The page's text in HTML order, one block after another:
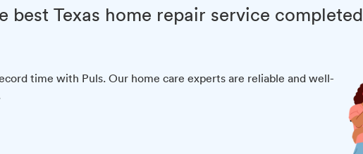
Texas home repair service completed
time with Puls. Our home care experts are reliable and well-